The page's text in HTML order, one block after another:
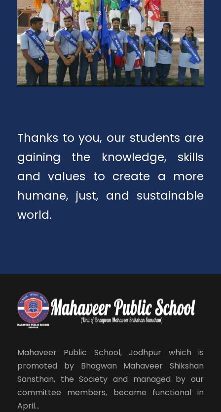
Thanks to you, our students are
gaining the knowledge, skills
and values to create a more
humane, just, and sustainable
world.
Mahaveer Public School, Jodhpur which is
promoted by Bhagwan Mahaveer Shikshan
Sansthan, the Society and managed by our
committee members, became functional in
April...